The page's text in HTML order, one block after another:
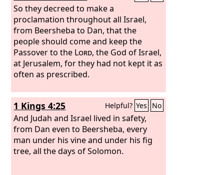
So they decreed to make a
proclamation throughout all Israel,
from Beersheba to Dan, that the
people should come and keep the
Passover to the Lord, the God of Israel,
at Jerusalem, for they had not kept it as
often as prescribed.
1 Kings 4:25 Helpful? Yes No
And Judah and Israel lived in safety,
from Dan even to Beersheba, every
man under his vine and under his fig
tree, all the days of Solomon.